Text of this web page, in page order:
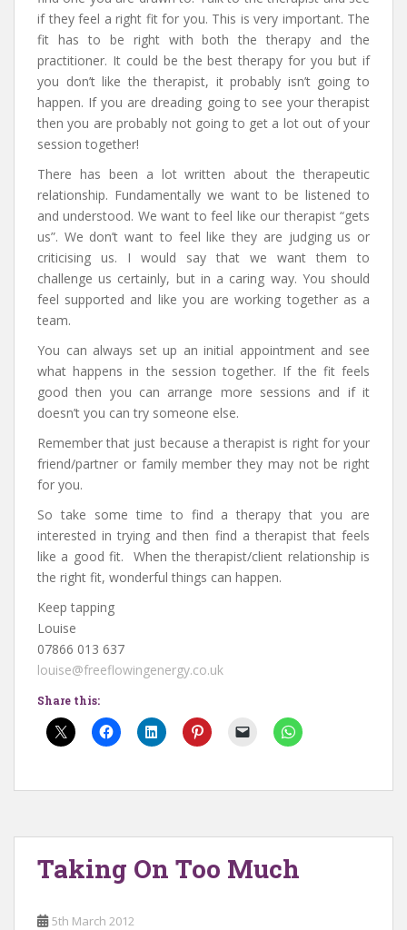
if they feel a right fit for you. This is very important. The
fit has to be right with both the therapy and the
practitioner. It could be the best therapy for you but if
you don’t like the therapist, it probably isn’t going to
happen. If you are dreading going to see your therapist
then you are probably not going to get a lot out of your
session together!
There has been a lot written about the therapeutic
relationship. Fundamentally we want to be listened to
and understood. We want to feel like our therapist “gets
us”. We don’t want to feel like they are judging us or
criticising us. I would say that we want them to
challenge us certainly, but in a caring way. You should
feel supported and like you are working together as a
team.
You can always set up an initial appointment and see
what happens in the session together. If the fit feels
good then you can arrange more sessions and if it
doesn’t you can try someone else.
Remember that just because a therapist is right for your
friend/partner or family member they may not be right
for you.
So take some time to find a therapy that you are
interested in trying and then find a therapist that feels
like a good fit. When the therapist/client relationship is
the right fit, wonderful things can happen.
Keep tapping
Louise
07866 013 637
louise@freeflowingenergy.co.uk
Share this:
Taking On Too Much
5th March 2012